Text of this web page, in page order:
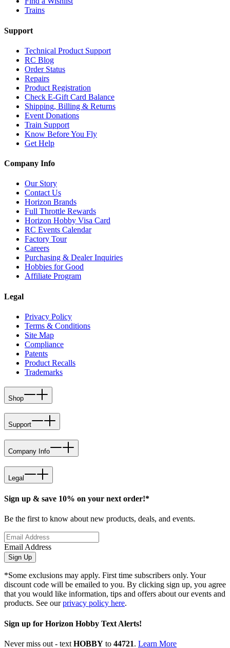
Trains
Support
Technical Product Support
RC Blog
Order Status
Repairs
Product Registration
Check E-Gift Card Balance
Shipping, Billing & Returns
Event Donations
Train Support
Know Before You Fly
Get Help
Company Info
Our Story
Contact Us
Horizon Brands
Full Throttle Rewards
Horizon Hobby Visa Card
RC Events Calendar
Factory Tour
Careers
Purchasing & Dealer Inquiries
Hobbies for Good
Affiliate Program
Legal
Privacy Policy
Terms & Conditions
Site Map
Compliance
Patents
Product Recalls
Trademarks
Shop
Support
Company Info
Legal
Sign up & save 10% on your next order!*
Be the first to know about new products, deals, and events.
Email Address
Sign Up
*Some exclusions may apply. First time subscribers only. Your
discount code will be emailed to you. By clicking sign up, you agree
that you would like information, tips and offers about our events and
products. See ourprivacy policy here.
Sign up for Horizon Hobby Text Alerts!
Never miss out - text HOBBY to 44721. Learn More